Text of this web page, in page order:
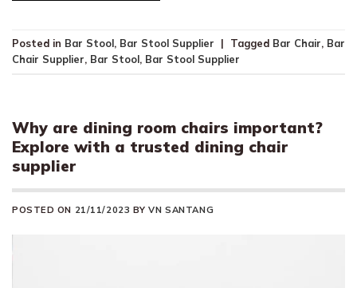
Posted in Bar Stool, Bar Stool Supplier | Tagged Bar Chair, Bar
Chair Supplier, Bar Stool, Bar Stool Supplier
Why are dining room chairs important?
Explore with a trusted dining chair
supplier
POSTED ON 21/11/2023 BYVN SANTANG